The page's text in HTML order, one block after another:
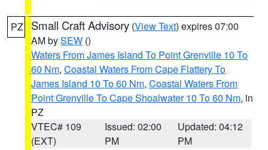
PZ Small Craft Advisory (View Text) expires 07:00
AM bySEW ()
Waters From James Island To Point Grenville 10 To
60 Nm, Coastal Waters From Cape Flattery To
James Island 10 To 60 Nm, Coastal Waters From
Point Grenville To Cape Shoalwater 10 To 60 Nm, in
PZ
VTEC# 109
(EXT)
Issued: 02:00
PM
Updated: 04:12
PM